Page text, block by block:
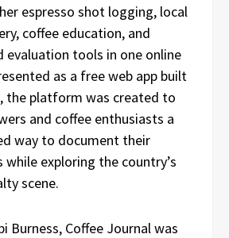
espresso shot logging, local
coffee education, and
evaluation tools in one online
as a free web app built
the platform was created to
and coffee enthusiasts a
way to document their
while exploring the country’s
scene.
Burness, Coffee Journal was